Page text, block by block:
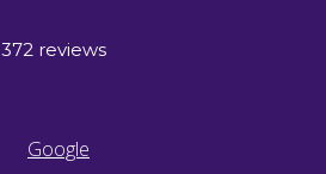
372 reviews
Google